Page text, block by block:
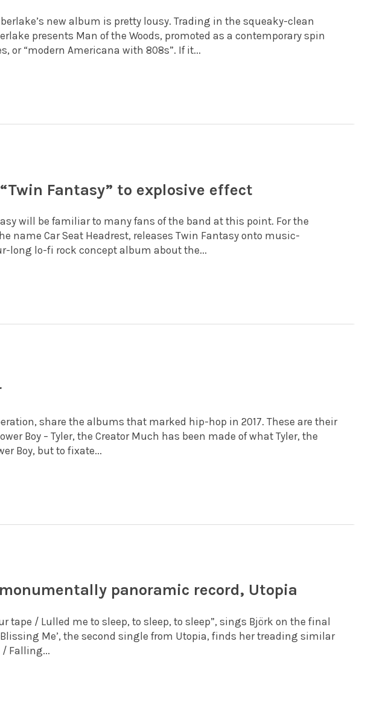
new album is pretty lousy. Trading in the squeaky-clean
presents Man of the Woods, promoted as a contemporary spin
or “modern Americana with 808s”. If it...
Fantasy” to explosive effect
will be familiar to many fans of the band at this point. For the
name Car Seat Headrest, releases Twin Fantasy onto music-
long lo-fi rock concept album about the...
share the albums that marked hip-hop in 2017. These are their
Boy – Tyler, the Creator Much has been made of what Tyler, the
Boy, but to fixate...
panoramic record, Utopia
tape / Lulled me to sleep, to sleep, to sleep”, sings Björk on the final
Me’, the second single from Utopia, finds her treading similar
/ Falling...